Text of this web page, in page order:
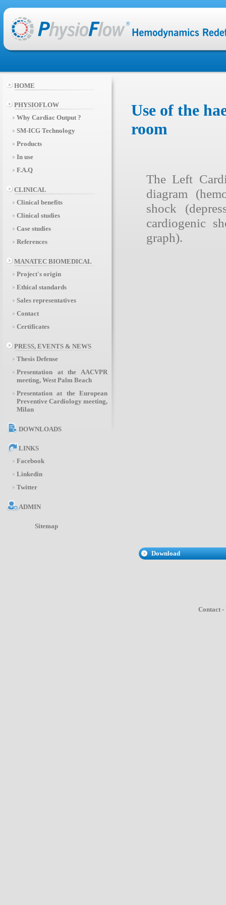
HOME
PHYSIOFLOW
Why Cardiac Output ?
SM-ICG Technology
Products
In use
F.A.Q
CLINICAL
Clinical benefits
Clinical studies
Case studies
References
MANATEC BIOMEDICAL
Project's origin
Ethical standards
Sales representatives
Contact
Certificates
PRESS, EVENTS & NEWS
Thesis Defense
Presentation at the AACVPR
meeting, West Palm Beach
Presentation at the European
Preventive Cardiology meeting,
Milan
DOWNLOADS
LINKS
Facebook
Linkedin
Twitter
ADMIN
Sitemap
Use of the
room
The Left
diagram
shock
cardiogenic
graph).
Download
Contact -